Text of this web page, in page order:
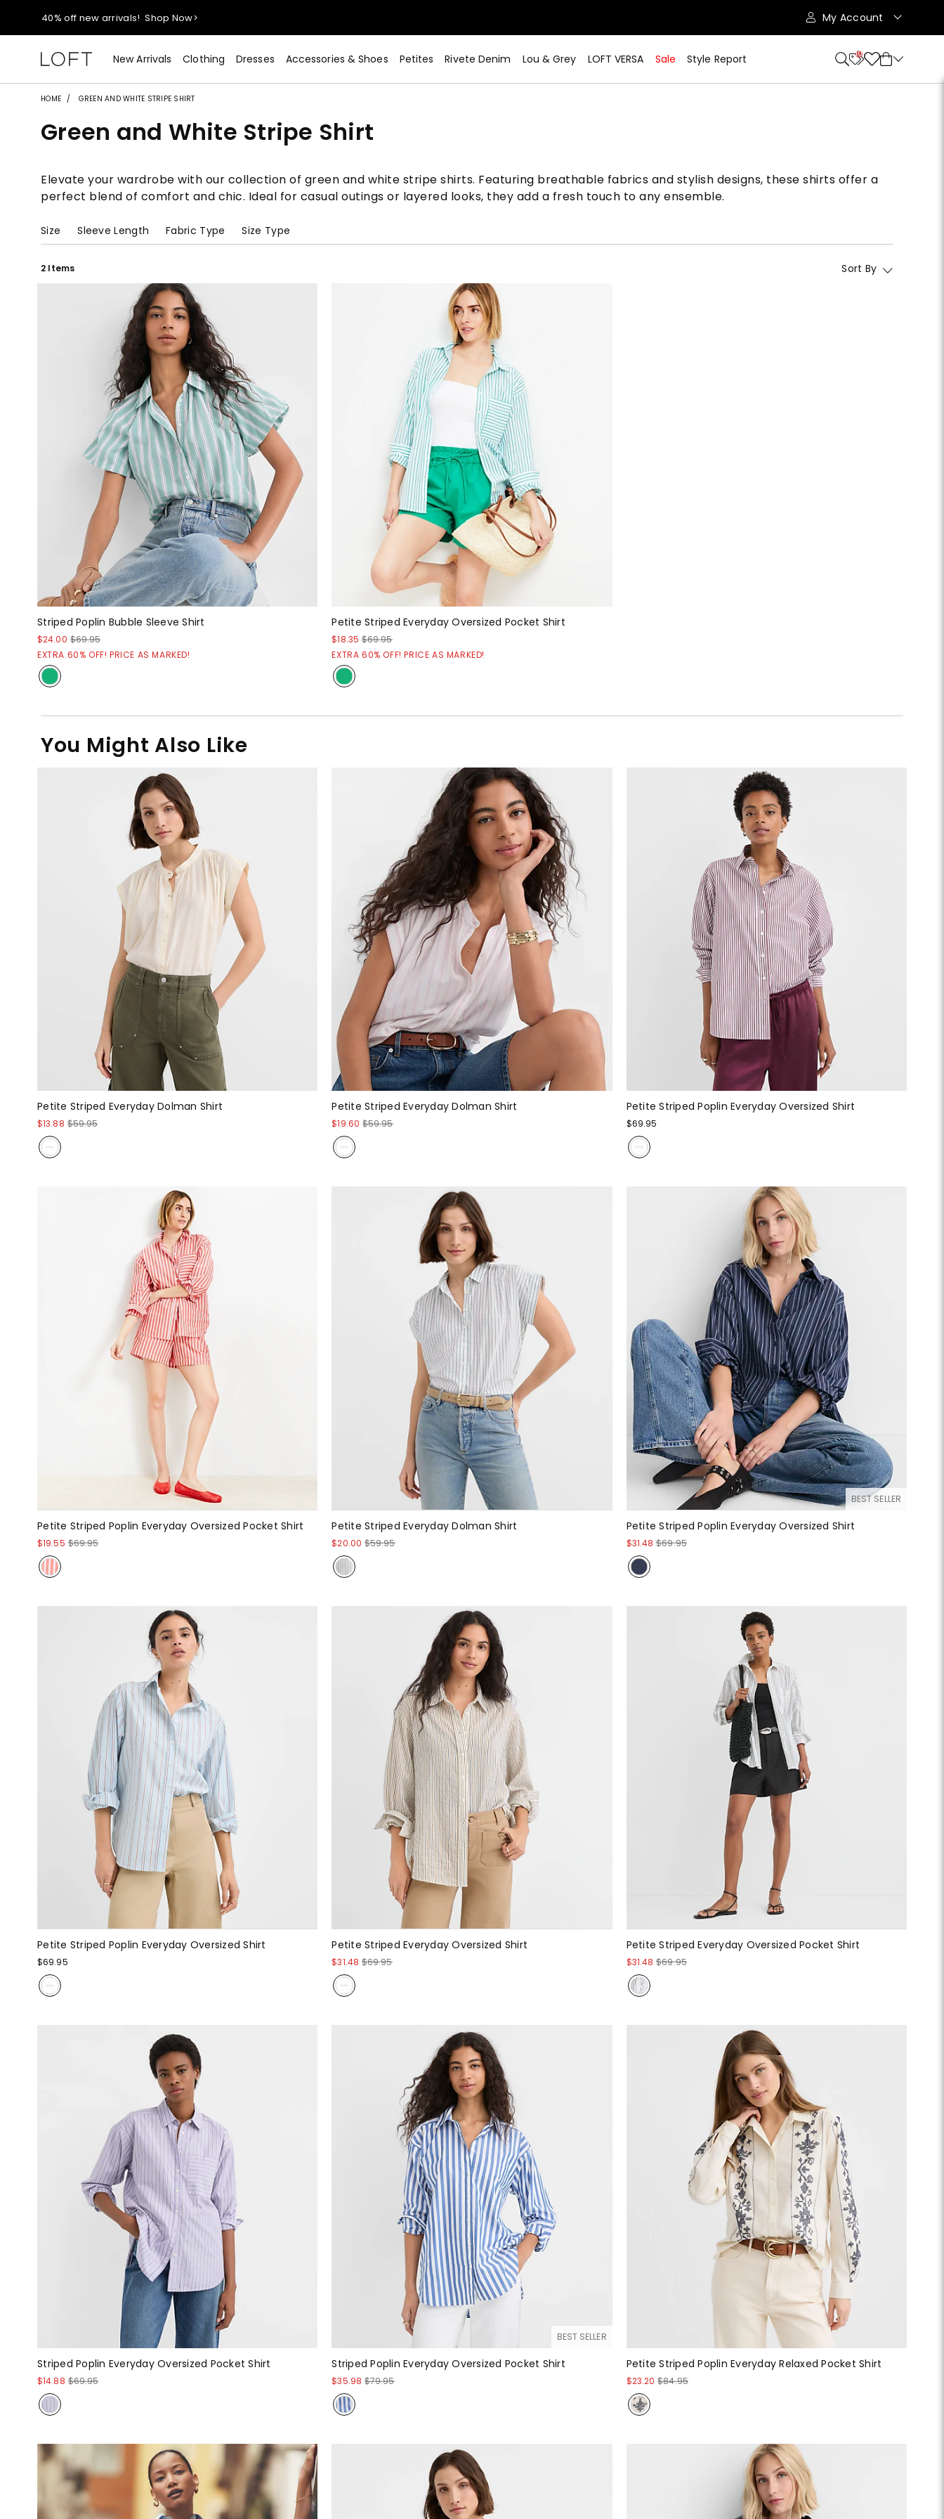
40% off new arrivals!Shop Now>
styleREWARDS members earn 2x points! Shop Denim>
55% off tops!Shop Now>
40% off new arrivals!Shop Now>
styleREWARDS members earn 2x points! Shop Denim>
My Account
New Arrivals Clothing Dresses Accessories & Shoes Petites Rivete Denim Lou & Grey LOFT VERSA Sale Style Report 10
HOME GREEN AND WHITE STRIPE SHIRT
Green and White Stripe Shirt
Elevate your wardrobe with our collection of green and white stripe shirts. Featuring breathable fabrics and stylish designs, these shirts offer a
perfect blend of comfort and chic. Ideal for casual outings or layered looks, they add a fresh touch to any ensemble.
Size Sleeve Length Fabric Type Size Type
2 Items Sort By
Striped Poplin Bubble Sleeve Shirt
$24.00 $69.95
EXTRA 60% OFF! PRICE AS MARKED!
Petite Striped Everyday Oversized Pocket Shirt
$18.35 $69.95
EXTRA 60% OFF! PRICE AS MARKED!
You Might Also Like
Petite Striped Everyday Dolman Shirt
$13.88 $59.95
Petite Striped Everyday Dolman Shirt
$19.60 $59.95
Petite Striped Poplin Everyday Oversized Shirt
$69.95
Petite Striped Poplin Everyday Oversized Pocket Shirt
$19.55 $69.95
Petite Striped Everyday Dolman Shirt
$20.00 $59.95
BEST SELLER
Petite Striped Poplin Everyday Oversized Shirt
$31.48 $69.95
Petite Striped Poplin Everyday Oversized Shirt
$69.95
Petite Striped Everyday Oversized Shirt
$31.48 $69.95
Petite Striped Everyday Oversized Pocket Shirt
$31.48 $69.95
Striped Poplin Everyday Oversized Pocket Shirt
$14.88 $69.95
BEST SELLER
Striped Poplin Everyday Oversized Pocket Shirt
$35.98 $79.95
Petite Striped Poplin Everyday Relaxed Pocket Shirt
$23.20 $84.95